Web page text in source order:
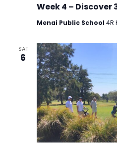
Week 4 – Discover
Menai Public School 4R
SAT
6